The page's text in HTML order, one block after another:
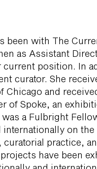
been with The
as Assistant
current position. In
curator. She
Chicago and
of Spoke, an
was a Fulbright
internationally on
curatorial practice,
have been